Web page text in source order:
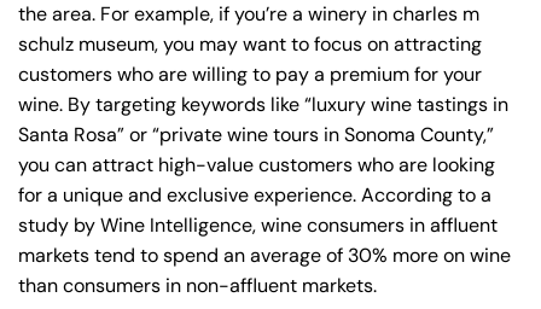
the area. For example, if you’re a winery in charles m
schulz museum, you may want to focus on attracting
customers who are willing to pay a premium for your
wine. By targeting keywords like “luxury wine tastings in
Santa Rosa” or “private wine tours in Sonoma County,”
you can attract high-value customers who are looking
for a unique and exclusive experience. According to a
study by Wine Intelligence, wine consumers in affluent
markets tend to spend an average of 30% more on wine
than consumers in non-affluent markets.